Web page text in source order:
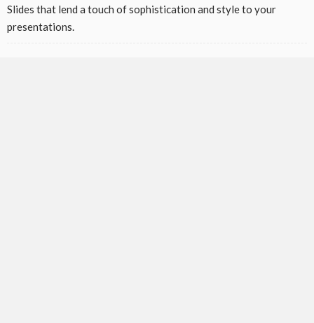
Slides that lend a touch of sophistication and style to your
presentations.